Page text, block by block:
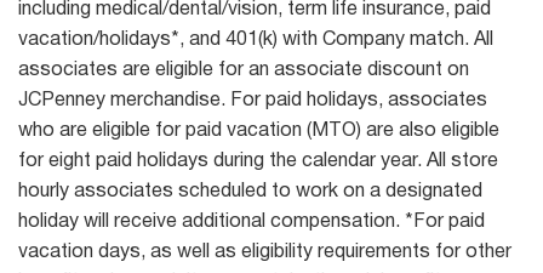
including medical/dental/vision, term life insurance, paid
vacation/holidays*, and 401(k) with Company match. All
associates are eligible for an associate discount on
JCPenney merchandise. For paid holidays, associates
who are eligible for paid vacation (MTO) are also eligible
for eight paid holidays during the calendar year. All store
hourly associates scheduled to work on a designated
holiday will receive additional compensation. *For paid
vacation days, as well as eligibility requirements for other